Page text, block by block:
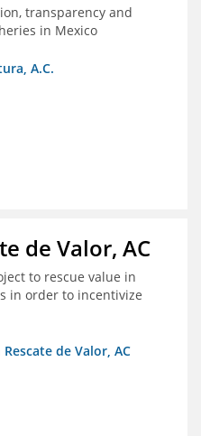
transparency and
in Mexico
A.C.
de Valor, AC
to rescue value in
in order to incentivize
de Valor, AC